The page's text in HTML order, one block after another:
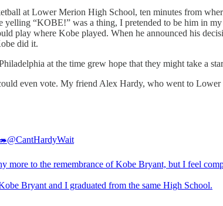
at Lower Merion High School, ten minutes from
“KOBE!” was a thing, I pretended to be him in
play where Kobe played. When he announced his
did it.
at the time grew hope that they might take a
even vote. My friend Alex Hardy, who went to
@CantHardyWait
more to the remembrance of Kobe Bryant, but I feel
Bryant and I graduated from the same High School.